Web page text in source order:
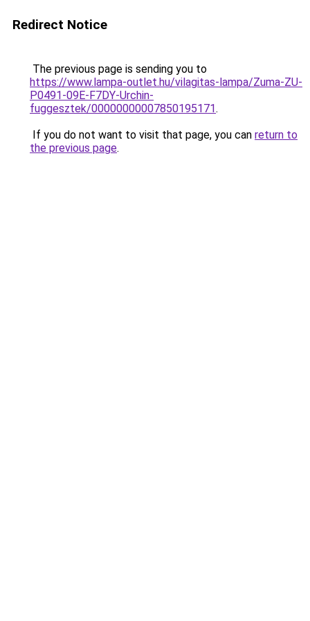
Redirect Notice
The previous page is sending you to
https://www.lampa-outlet.hu/vilagitas-lampa/Zuma-ZU-
P0491-09E-F7DY-Urchin-
fuggesztek/00000000007850195171.
If you do not want to visit that page, you can return to
the previous page.